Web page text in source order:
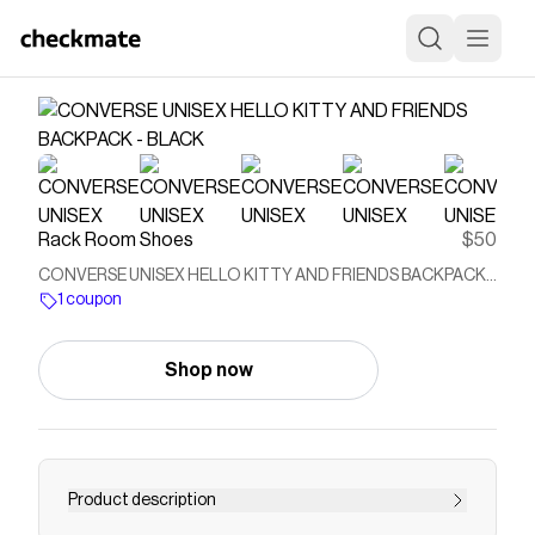
Rack Room Shoes $50
CONVERSE UNISEX HELLO KITTY AND FRIENDS BACKPACK -
BLACK
1 coupon
Shop now
Product description